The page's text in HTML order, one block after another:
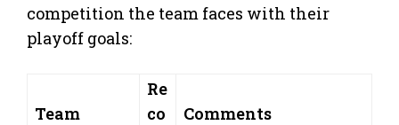
competition the team faces with their
playoff goals:
Team
Re
co
Comments